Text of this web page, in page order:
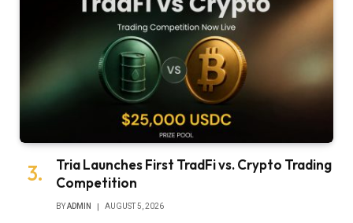
Tria Launches First TradFi vs. Crypto Trading
Competition
BYADMIN AUGUST 5, 2026